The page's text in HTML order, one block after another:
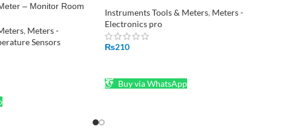
– Monitor Room
, Meters -
Sensors
Instruments Tools & Meters, Meters -
Electronics pro
₨210
Buy via WhatsApp